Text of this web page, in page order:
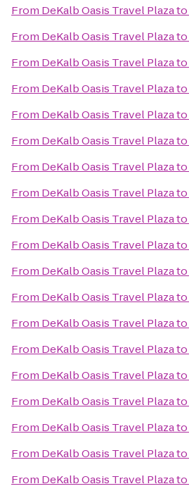
From DeKalb Oasis Travel Plazato
From DeKalb Oasis Travel Plazato
From DeKalb Oasis Travel Plazato
From DeKalb Oasis Travel Plazato
From DeKalb Oasis Travel Plazato
From DeKalb Oasis Travel Plazato
From DeKalb Oasis Travel Plazato
From DeKalb Oasis Travel Plazato
From DeKalb Oasis Travel Plazato
From DeKalb Oasis Travel Plazato
From DeKalb Oasis Travel Plazato
From DeKalb Oasis Travel Plazato
From DeKalb Oasis Travel Plazato
From DeKalb Oasis Travel Plazato
From DeKalb Oasis Travel Plazato
From DeKalb Oasis Travel Plazato
From DeKalb Oasis Travel Plazato
From DeKalb Oasis Travel Plazato
From DeKalb Oasis Travel Plazato